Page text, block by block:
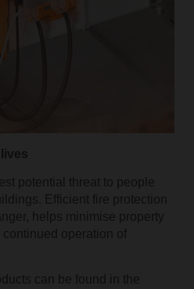
potential threat to people
Efficient fire protection
helps minimise property
operation of
can be found in the